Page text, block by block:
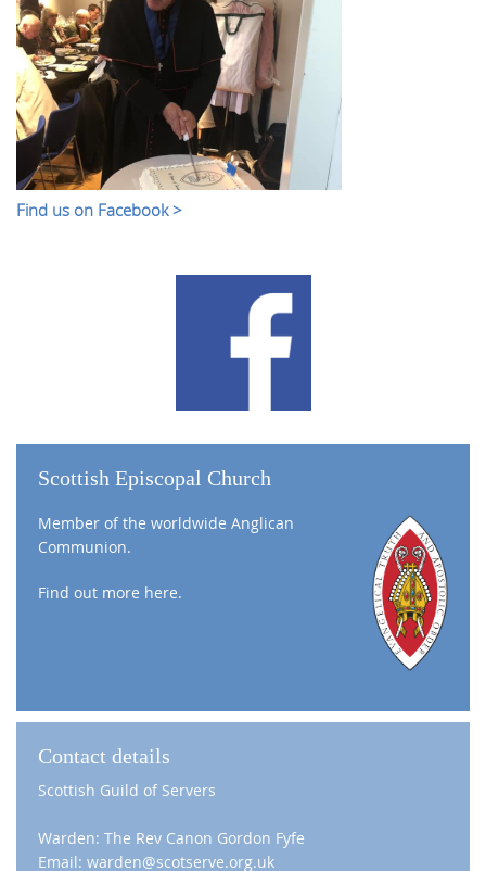
Find us on Facebook >
Scottish Episcopal Church
Member of the worldwide Anglican
Communion.
Find out more here.
Contact details
Scottish Guild of Servers
Warden: The Rev Canon Gordon Fyfe
Email: warden@scotserve.org.uk